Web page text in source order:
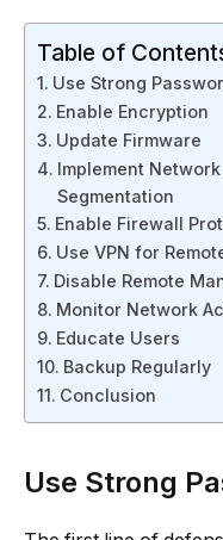
Table of
Use Strong
Enable Encryption
Update Firmware
Implement Network
Segmentation
Enable Firewall
Use VPN for
Disable Remote
Monitor Network
Educate Users
Backup Regularly
Conclusion
Use Strong